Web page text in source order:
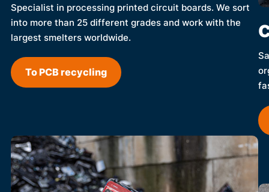
Specialist in processing printed circuit boards. We sort
into more than 25 different grades and work with the
largest smelters worldwide.
To PCB recycling